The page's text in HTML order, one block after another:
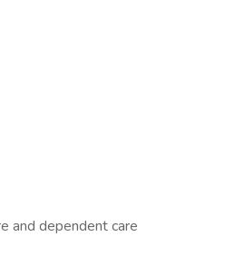
and dependent care